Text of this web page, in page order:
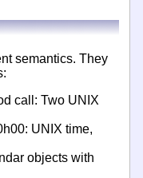
semantics. They
call: Two UNIX
UNIX time,
objects with